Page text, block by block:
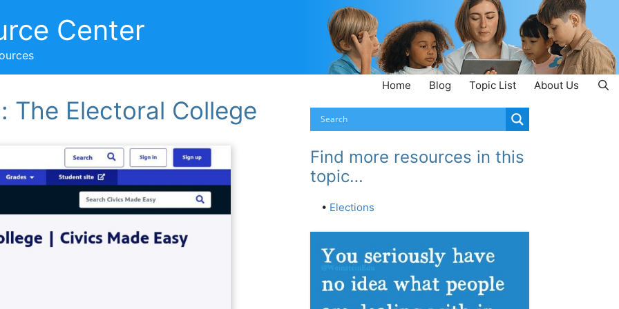
Center
Home Blog Topic List About Us
The Electoral College
Find more resources in this
topic…
• Elections